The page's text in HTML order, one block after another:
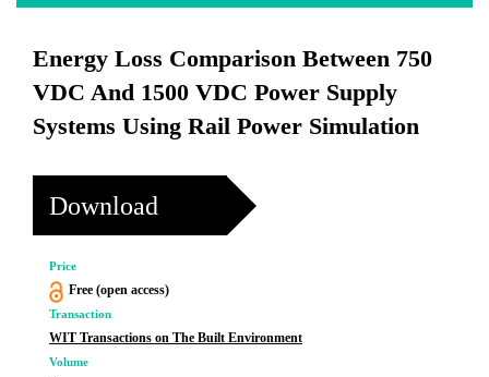
Energy Loss Comparison Between 750
VDC And 1500 VDC Power Supply
Systems Using Rail Power Simulation
Download
Price
Free (open access)
Transaction
WIT Transactions on The Built Environment
Volume